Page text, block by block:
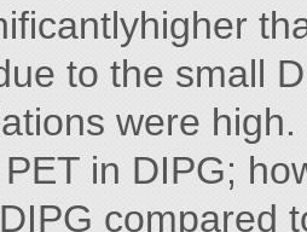
to the small
were
in DIPG;
compared